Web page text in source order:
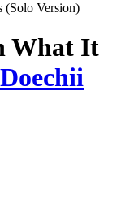
(Solo Version)
What It
Doechii